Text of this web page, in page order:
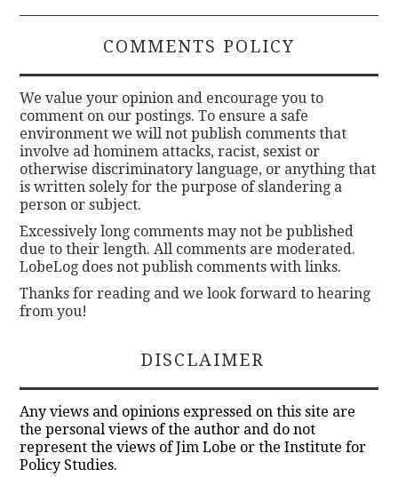
COMMENTS POLICY
We value your opinion and encourage you to
comment on our postings. To ensure a safe
environment we will not publish comments that
involve ad hominem attacks, racist, sexist or
otherwise discriminatory language, or anything that
is written solely for the purpose of slandering a
person or subject.
Excessively long comments may not be published
due to their length. All comments are moderated.
LobeLog does not publish comments with links.
Thanks for reading and we look forward to hearing
from you!
DISCLAIMER
Any views and opinions expressed on this site are
the personal views of the author and do not
represent the views of Jim Lobe or the Institute for
Policy Studies.